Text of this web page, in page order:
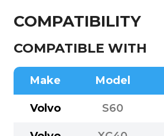
COMPATIBILITY
COMPATIBLE WITH
Make Model
Volvo S60